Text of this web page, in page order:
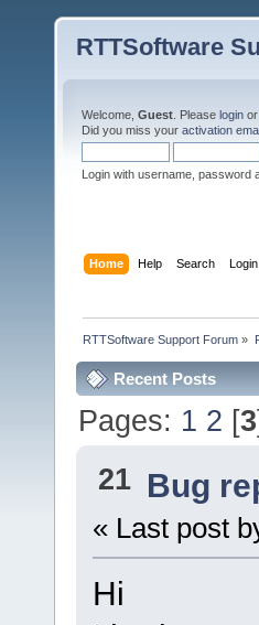
RTTSoftware
Welcome, Guest . Please login or
Did you miss your activation
Login with username, password
Home Help Search Login
RTTSoftware Support Forum »
Recent Posts
Pages: 1 2 [3
21 Bug
« Last post
Hi